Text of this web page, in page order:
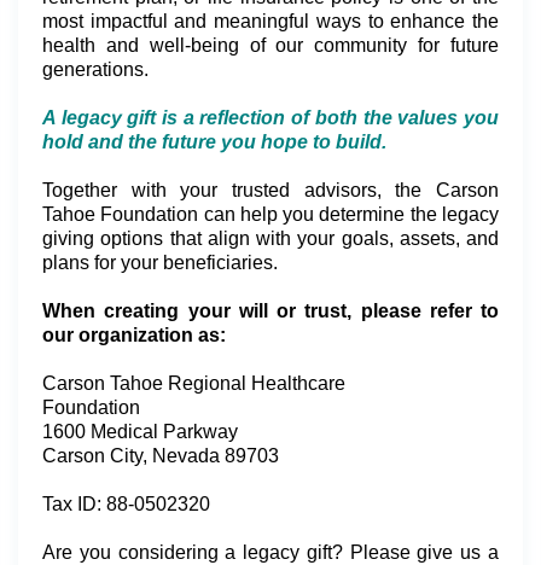
most impactful and meaningful ways to enhance the
health and well-being of our community for future
generations.
A legacy gift is a reflection of both the values you
hold and the future you hope to build.
Together with your trusted advisors, the Carson
Tahoe Foundation can help you determine the legacy
giving options that align with your goals, assets, and
plans for your beneficiaries.
When creating your will or trust, please refer to
our organization as:
Carson Tahoe Regional Healthcare
Foundation
1600 Medical Parkway
Carson City, Nevada 89703
Tax ID: 88-0502320
Are you considering a legacy gift? Please give us a